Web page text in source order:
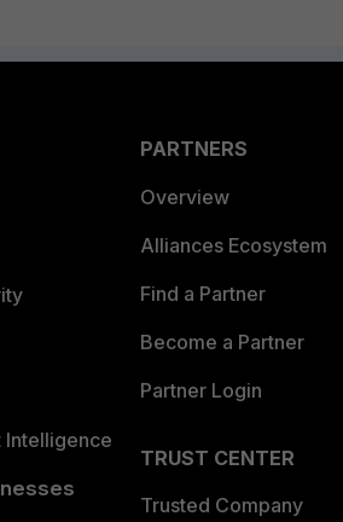
Intelligence
PARTNERS
Overview
Alliances Ecosystem
Find a Partner
Become a Partner
Partner Login
TRUST CENTER
Trusted Company